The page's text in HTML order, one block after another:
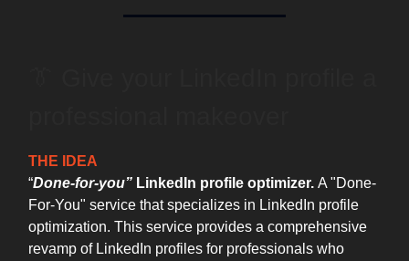
THE IDEA
“Done-for-you” LinkedIn profile optimizer. A "Done-
For-You" service that specializes in LinkedIn profile
optimization. This service provides a comprehensive
revamp of LinkedIn profiles for professionals who